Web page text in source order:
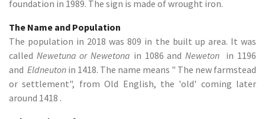
foundation in 1989. The sign is made of wrought iron.
The Name and Population
The population in 2018 was 809 in the built up area. It was
called Newetuna or Newetona in 1086 and Neweton in 1196
and Eldneuton in 1418. The name means " The new farmstead
or settlement", from Old English, the 'old' coming later
around 1418 .